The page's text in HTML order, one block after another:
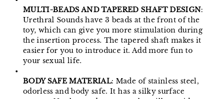
MULTI-BEADS AND TAPERED SHAFT DESIGN:
Urethral Sounds have 3 beads at the front of the
toy, which can give you more stimulation during
the insertion process. The tapered shaft makes it
easier for you to introduce it. Add more fun to
your sexual life.
BODY SAFE MATERIAL: Made of stainless steel,
odorless and body safe. It has a silky surface